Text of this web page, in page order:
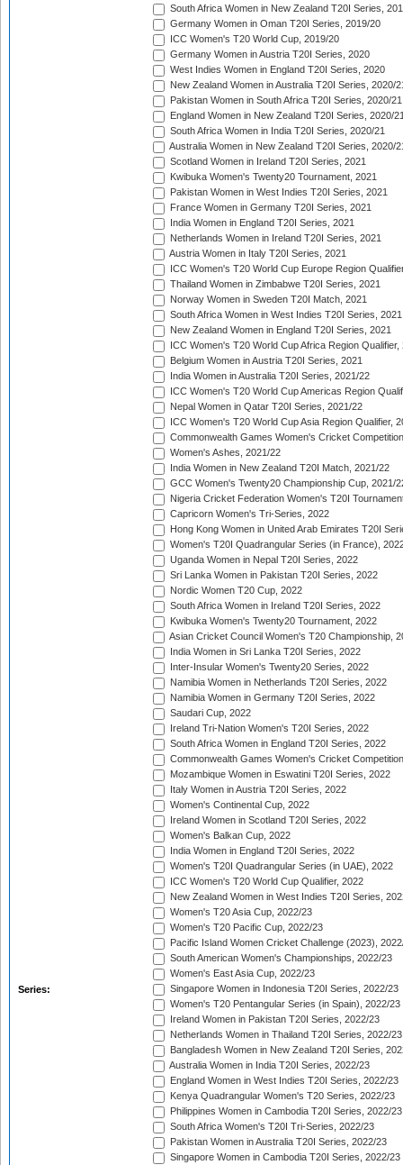
Series:
South Africa Women in New Zealand T20I Series,
Germany Women in Oman T20I Series, 2019/20
ICC Women's T20 World Cup, 2019/20
Germany Women in Austria T20I Series, 2020
West Indies Women in England T20I Series, 2020
New Zealand Women in Australia T20I Series, 2020/
Pakistan Women in South Africa T20I Series, 2020/21
England Women in New Zealand T20I Series, 2020/
South Africa Women in India T20I Series, 2020/21
Australia Women in New Zealand T20I Series, 2020/
Scotland Women in Ireland T20I Series, 2021
Kwibuka Women's Twenty20 Tournament, 2021
Pakistan Women in West Indies T20I Series, 2021
France Women in Germany T20I Series, 2021
India Women in England T20I Series, 2021
Netherlands Women in Ireland T20I Series, 2021
Austria Women in Italy T20I Series, 2021
ICC Women's T20 World Cup Europe Region
Thailand Women in Zimbabwe T20I Series, 2021
Norway Women in Sweden T20I Match, 2021
South Africa Women in West Indies T20I Series, 2021
New Zealand Women in England T20I Series, 2021
ICC Women's T20 World Cup Africa Region Qualifier,
Belgium Women in Austria T20I Series, 2021
India Women in Australia T20I Series, 2021/22
ICC Women's T20 World Cup Americas Region
Nepal Women in Qatar T20I Series, 2021/22
ICC Women's T20 World Cup Asia Region Qualifier,
Commonwealth Games Women's Cricket
Women's Ashes, 2021/22
India Women in New Zealand T20I Match, 2021/22
GCC Women's Twenty20 Championship Cup, 2021/
Nigeria Cricket Federation Women's T20I
Capricorn Women's Tri-Series, 2022
Hong Kong Women in United Arab Emirates T20I
Women's T20I Quadrangular Series (in France),
Uganda Women in Nepal T20I Series, 2022
Sri Lanka Women in Pakistan T20I Series, 2022
Nordic Women T20 Cup, 2022
South Africa Women in Ireland T20I Series, 2022
Kwibuka Women's Twenty20 Tournament, 2022
Asian Cricket Council Women's T20 Championship,
India Women in Sri Lanka T20I Series, 2022
Inter-Insular Women's Twenty20 Series, 2022
Namibia Women in Netherlands T20I Series, 2022
Namibia Women in Germany T20I Series, 2022
Saudari Cup, 2022
Ireland Tri-Nation Women's T20I Series, 2022
South Africa Women in England T20I Series, 2022
Commonwealth Games Women's Cricket
Mozambique Women in Eswatini T20I Series, 2022
Italy Women in Austria T20I Series, 2022
Women's Continental Cup, 2022
Ireland Women in Scotland T20I Series, 2022
Women's Balkan Cup, 2022
India Women in England T20I Series, 2022
Women's T20I Quadrangular Series (in UAE), 2022
ICC Women's T20 World Cup Qualifier, 2022
New Zealand Women in West Indies T20I Series,
Women's T20 Asia Cup, 2022/23
Women's T20 Pacific Cup, 2022/23
Pacific Island Women Cricket Challenge (2023),
South American Women's Championships, 2022/23
Women's East Asia Cup, 2022/23
Singapore Women in Indonesia T20I Series, 2022/23
Women's T20 Pentangular Series (in Spain), 2022/23
Ireland Women in Pakistan T20I Series, 2022/23
Netherlands Women in Thailand T20I Series, 2022/23
Bangladesh Women in New Zealand T20I Series,
Australia Women in India T20I Series, 2022/23
England Women in West Indies T20I Series, 2022/23
Kenya Quadrangular Women's T20 Series, 2022/23
Philippines Women in Cambodia T20I Series, 2022/23
South Africa Women's T20I Tri-Series, 2022/23
Pakistan Women in Australia T20I Series, 2022/23
Singapore Women in Cambodia T20I Series, 2022/23